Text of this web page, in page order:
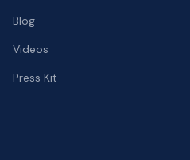
Blog
Videos
Press Kit